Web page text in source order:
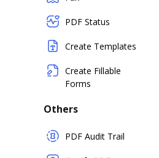
PDF Status
Create Templates
Create Fillable
Forms
Others
PDF Audit Trail